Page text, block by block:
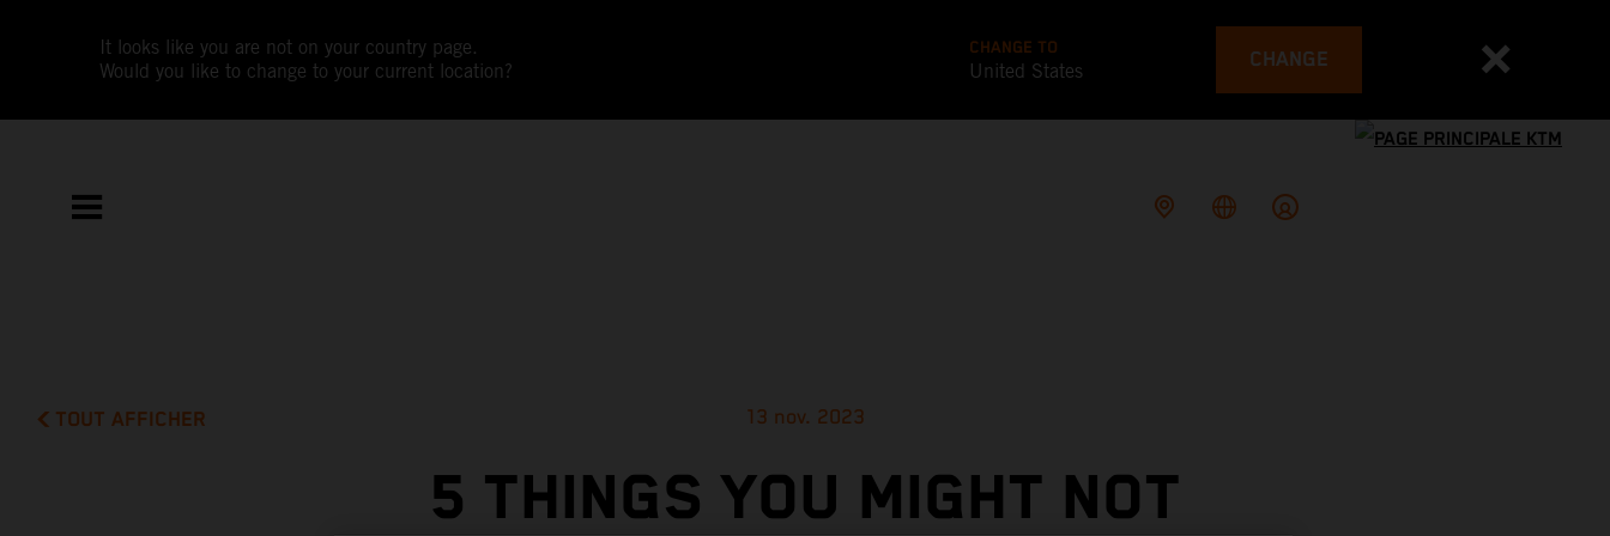
It looks like you are not on your country page.
Would you like to change to your current location?
CHANGE TO
United States CHANGE
TOUT AFFICHER 13 nov. 2023
5 THINGS YOU MIGHT NOT